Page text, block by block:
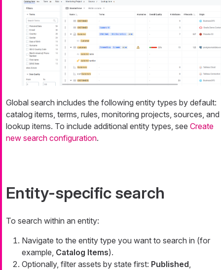
Global search includes the following entity types by default:
catalog items, terms, rules, monitoring projects, sources, and
lookup items. To include additional entity types, see Create
new search configuration.
Entity-specific search
To search within an entity:
Navigate to the entity type you want to search in (for
example, Catalog Items).
Optionally, filter assets by state first: Published